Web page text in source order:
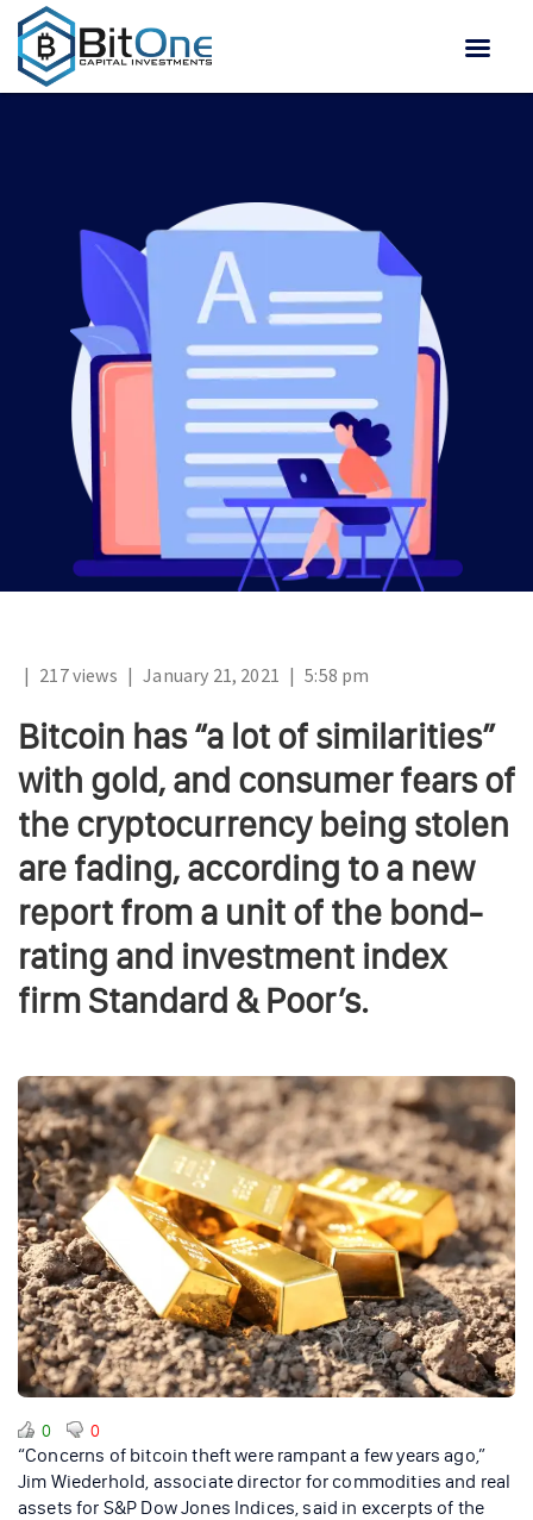
| 217 views | January 21, 2021 | 5:58 pm
Bitcoin has “a lot of similarities”
with gold, and consumer fears of
the cryptocurrency being stolen
are fading, according to a new
report from a unit of the bond-
rating and investment index
firm Standard & Poor’s.
0 0
“Concerns of bitcoin theft were rampant a few years ago,”
Jim Wiederhold, associate director for commodities and real
assets for S&P Dow Jones Indices, said in excerpts of the